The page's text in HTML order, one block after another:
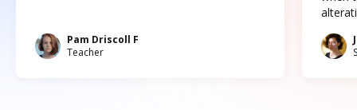
Pam Driscoll F
Teacher